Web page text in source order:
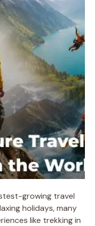
growing travel
holidays, many
like trekking in